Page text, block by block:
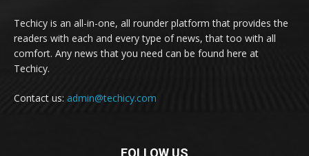
Techicy is an all-in-one, all rounder platform that provides the
readers with each and every type of news, that too with all
comfort. Any news that you need can be found here at
Techicy.
Contact us: admin@techicy.com
FOLLOW US